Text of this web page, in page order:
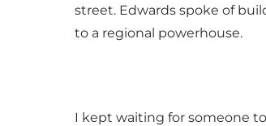
street. Edwards spoke of
to a regional powerhouse.
I kept waiting for someone to